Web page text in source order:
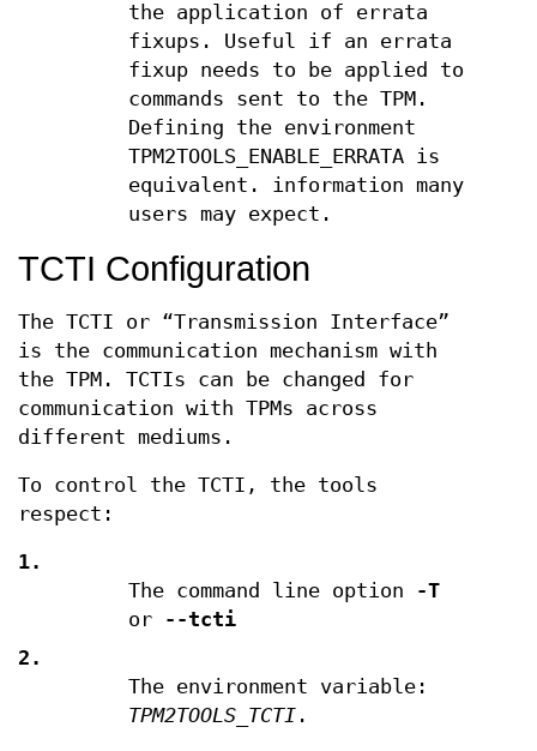
the application of errata
fixups. Useful if an errata
fixup needs to be applied to
commands sent to the TPM.
Defining the environment
TPM2TOOLS_ENABLE_ERRATA is
equivalent. information many
users may expect.
TCTI Configuration
The TCTI or “Transmission Interface”
is the communication mechanism with
the TPM. TCTIs can be changed for
communication with TPMs across
different mediums.
To control the TCTI, the tools
respect:
1.
The command line option
-T
or
--tcti
2.
The environment variable:
TPM2TOOLS_TCTI.